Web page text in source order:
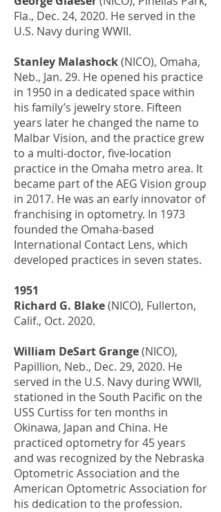
Fla., Dec. 24, 2020. He served in the
U.S. Navy during WWII.
Stanley Malashock(NICO), Omaha,
Neb., Jan. 29. He opened his practice
in 1950 in a dedicated space within
his family’s jewelry store. Fifteen
years later he changed the name to
Malbar Vision, and the practice grew
to a multi-doctor, five-location
practice in the Omaha metro area. It
became part of the AEG Vision group
in 2017. He was an early innovator of
franchising in optometry. In 1973
founded the Omaha-based
International Contact Lens, which
developed practices in seven states.
1951
Richard G. Blake(NICO), Fullerton,
Calif., Oct. 2020.
William DeSart Grange(NICO),
Papillion, Neb., Dec. 29, 2020. He
served in the U.S. Navy during WWII,
stationed in the South Pacific on the
USS Curtiss for ten months in
Okinawa, Japan and China. He
practiced optometry for 45 years
and was recognized by the Nebraska
Optometric Association and the
American Optometric Association for
his dedication to the profession.